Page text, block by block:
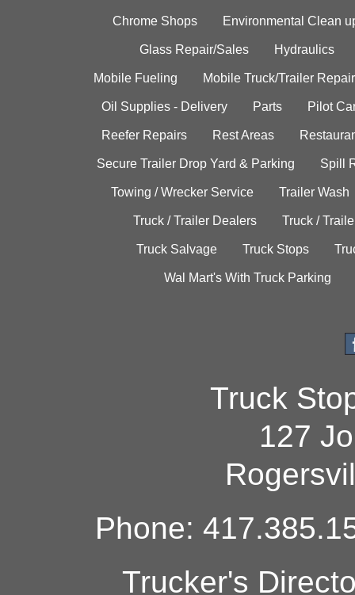
Chrome Shops Environmental Clean
Glass Repair/Sales Hydraulics
Mobile Fueling Mobile Truck/Trailer Repair
Oil Supplies - Delivery Parts Pilot
Reefer Repairs Rest Areas
Secure Trailer Drop Yard & Parking Spill
Towing / Wrecker Service Trailer Wash
Truck / Trailer Dealers Truck /
Truck Salvage Truck Stops
Wal Mart's With Truck Parking
Truck
127
Phone:
Trucker's